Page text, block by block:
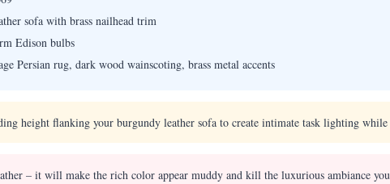
sofa with brass nailhead trim
Edison bulbs
Persian rug, dark wood wainscoting, brass metal accents
height flanking your burgundy leather sofa to create intimate task lighting
– it will make the rich color appear muddy and kill the luxurious ambiance